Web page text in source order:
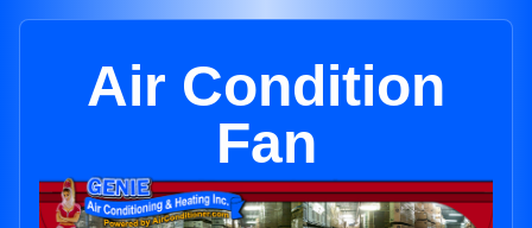
Air Condition
Fan